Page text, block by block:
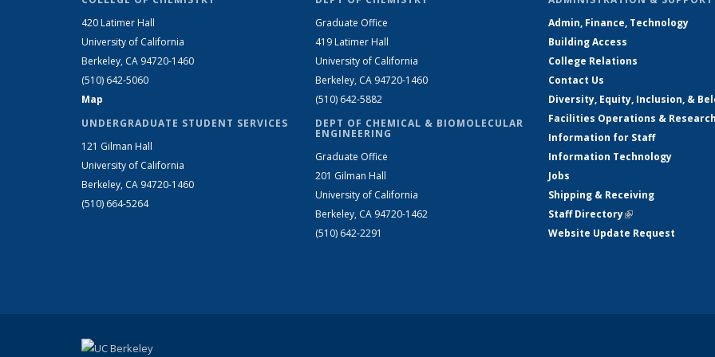
420 Latimer Hall
University of California
Berkeley, CA 94720-1460
(510) 642-5060
Map
UNDERGRADUATE STUDENT SERVICES
121 Gilman Hall
University of California
Berkeley, CA 94720-1460
(510) 664-5264
Graduate Office
419 Latimer Hall
University of California
Berkeley, CA 94720-1460
(510) 642-5882
DEPT OF CHEMICAL & BIOMOLECULAR
ENGINEERING
Graduate Office
201 Gilman Hall
University of California
Berkeley, CA 94720-1462
(510) 642-2291
Admin, Finance, Technology
Building Access
College Relations
Contact Us
Diversity, Equity, Inclusion, &
Facilities Operations &
Information for Staff
Information Technology
Jobs
Shipping & Receiving
Staff Directory(link is external)
Website Update Request